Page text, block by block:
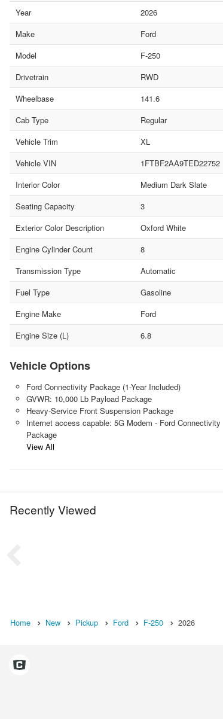
Year
2026
Make
Ford
Model
F-250
Drivetrain
RWD
Wheelbase
141.6
Cab Type
Regular
Vehicle Trim
XL
Vehicle VIN
1FTBF2AA9TED22752
Interior Color
Medium Dark Slate
Seating Capacity
3
Exterior Color Description
Oxford White
Engine Cylinder Count
8
Transmission Type
Automatic
Fuel Type
Gasoline
Engine Make
Ford
Engine Size (L)
6.8
Vehicle Options
Ford Connectivity Package (1-Year Included)
GVWR: 10,000 Lb Payload Package
Heavy-Service Front Suspension Package
Internet access capable: 5G Modem - Ford Connectivity
Package
View All
Recently Viewed
Home New Pickup Ford F-250 2026